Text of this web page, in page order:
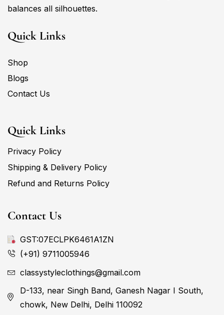
balances all silhouettes.
Quick Links
Shop
Blogs
Contact Us
Quick Links
Privacy Policy
Shipping & Delivery Policy
Refund and Returns Policy
Contact Us
GST:07ECLPK6461A1ZN
(+91) 9711005946
classystyleclothings@gmail.com
D-133, near Singh Band, Ganesh Nagar I South,
chowk, New Delhi, Delhi 110092